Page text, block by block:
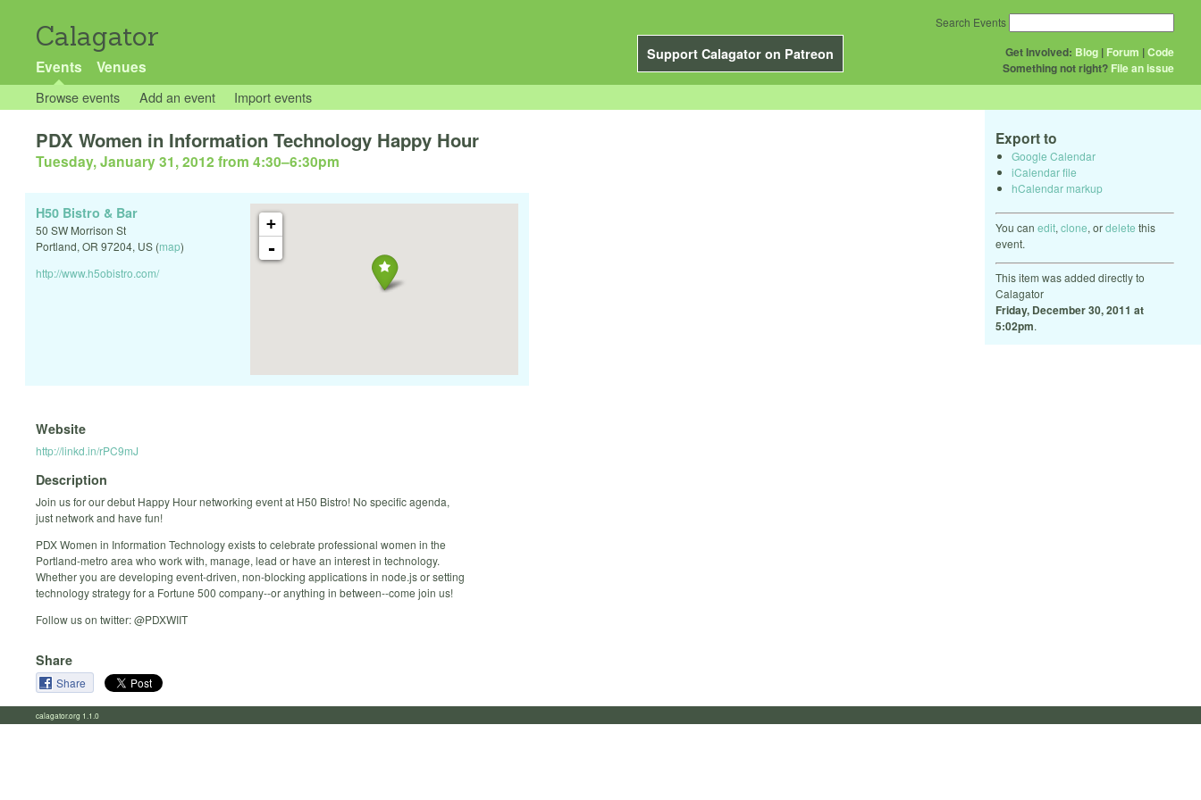
Calagator
Support Calagator on Patreon
Events Venues
Get Involved: Blog | Forum |Code
Something not right? File an issue
Search Events
Browse events Add an event Import events
Export to
Google Calendar
iCalendar file
hCalendar markup
You can edit, clone, ordelete this
event.
This item was added directly to
Calagator
Friday, December 30, 2011 at
5:02pm.
PDX Women in Information Technology Happy Hour
Tuesday, January 31, 2012 from 4:30–6:30pm
+
-
H50 Bistro & Bar
50 SW Morrison St
Portland, OR 97204, US (map)
http://www.h5obistro.com/
Website
http://linkd.in/rPC9mJ
Description
Join us for our debut Happy Hour networking event at H50 Bistro! No specific agenda,
just network and have fun!
PDX Women in Information Technology exists to celebrate professional women in the
Portland-metro area who work with, manage, lead or have an interest in technology.
Whether you are developing event-driven, non-blocking applications in node.js or setting
technology strategy for a Fortune 500 company--or anything in between--come join us!
Follow us on twitter: @PDXWIIT
Share
Share
calagator.org 1.1.0